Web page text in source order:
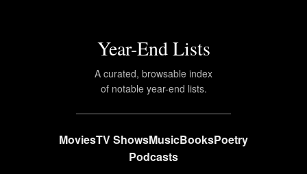
Year-End Lists
A curated, browsable index
of notable year-end lists.
MoviesTV ShowsMusicBooksPoetry
Podcasts